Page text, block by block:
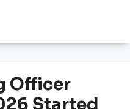
Officer
Started